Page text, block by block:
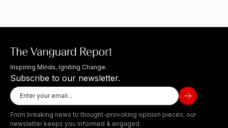
Inspiring Minds, Igniting Change.
Subscribe to our newsletter.
From breaking news to thought-provoking opinion pieces, our
newsletter keeps you informed & engaged.